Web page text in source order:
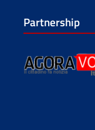
Partnership